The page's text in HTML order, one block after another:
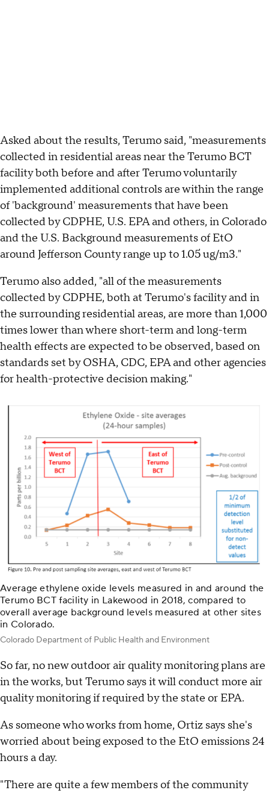
Asked about the results, Terumo said, "measurements
collected in residential areas near the Terumo BCT
facility both before and after Terumo voluntarily
implemented additional controls are within the range
of 'background' measurements that have been
collected by CDPHE, U.S. EPA and others, in Colorado
and the U.S. Background measurements of EtO
around Jefferson County range up to 1.05 ug/m3."
Terumo also added, "all of the measurements
collected by CDPHE, both at Terumo's facility and in
the surrounding residential areas, are more than 1,000
times lower than where short-term and long-term
health effects are expected to be observed, based on
standards set by OSHA, CDC, EPA and other agencies
for health-protective decision making."
Average ethylene oxide levels measured in and around the
Terumo BCT facility in Lakewood in 2018, compared to
overall average background levels measured at other sites
in Colorado.
Colorado Department of Public Health and Environment
So far, no new outdoor air quality monitoring plans are
in the works, but Terumo says it will conduct more air
quality monitoring if required by the state or EPA.
As someone who works from home, Ortiz says she's
worried about being exposed to the EtO emissions 24
hours a day.
"There are quite a few members of the community